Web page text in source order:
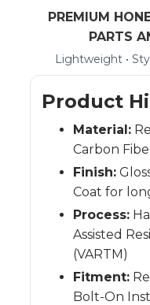
PREMIUM
PARTS
Lightweight •
Product
Material:
Carbon
Finish:
Coat for
Process:
Assisted
(VARTM)
Fitment:
Bolt-On